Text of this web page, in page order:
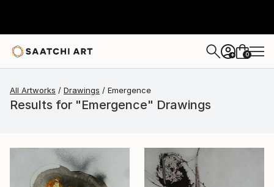
+ 0
All Artworks Drawings Emergence
Results for "Emergence" Drawings